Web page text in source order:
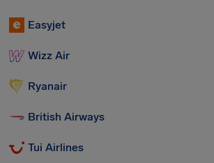
Easyjet
Wizz Air
Ryanair
British Airways
Tui Airlines